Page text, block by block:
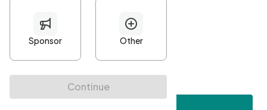
Minimum 10 characters
At least one uppercase character
• At least one number
• At least one special character